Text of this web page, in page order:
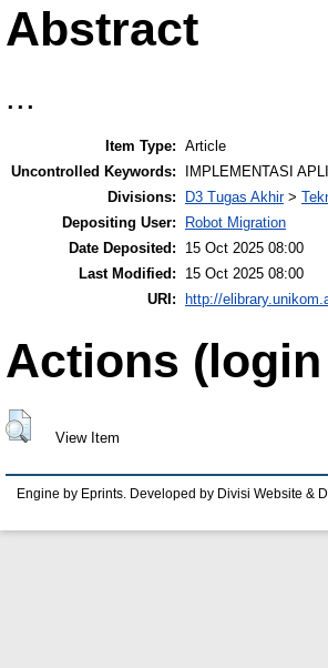
Abstract
...
Item Type: Article
Uncontrolled Keywords:
IMPLEMENTASI
Divisions:
D3 Tugas Akhir>
Depositing User:
Robot Migration
Date Deposited:
15 Oct 2025 08:00
Last Modified:
15 Oct 2025 08:00
URI: http://
Actions
View Item
Engine by Eprints. Developed by Divisi Website &